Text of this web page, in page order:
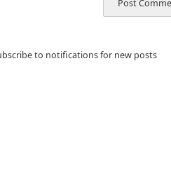
to notifications for new posts